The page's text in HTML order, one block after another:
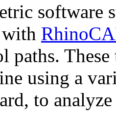
software
paths.
using a
to